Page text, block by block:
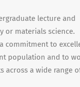
lecture and
or materials science.
commitment to
population and to
across a wide range